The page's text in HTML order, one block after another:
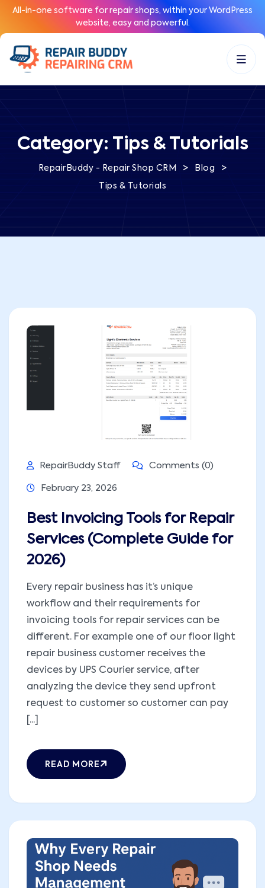
All-in-one software for repair shops, within your WordPress
website, easy and powerful.
Category: Tips & Tutorials
RepairBuddy - Repair Shop CRM > Blog >
Tips & Tutorials
RepairBuddy Staff Comments (0)
February 23, 2026
Best Invoicing Tools for Repair
Services (Complete Guide for
2026)
Every repair business has it’s unique
workflow and their requirements for
invoicing tools for repair services can be
different. For example one of our floor light
repair business customer receives the
devices by UPS Courier service, after
analyzing the device they send upfront
request to customer so customer can pay
[...]
READ MORE